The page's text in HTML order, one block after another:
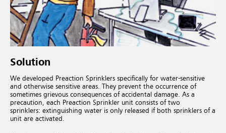
Solution
We developed Preaction Sprinklers specifically for water-sensitive
and otherwise sensitive areas. They prevent the occurrence of
sometimes grievous consequences of accidental damage. As a
precaution, each Preaction Sprinkler unit consists of two
sprinklers: extinguishing water is only released if both sprinklers of a
unit are activated.